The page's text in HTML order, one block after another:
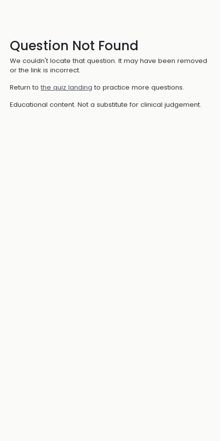
Question Not Found
We couldn't locate that question. It may have been removed
or the link is incorrect.
Return to the quiz landing to practice more questions.
Educational content. Not a substitute for clinical judgement.